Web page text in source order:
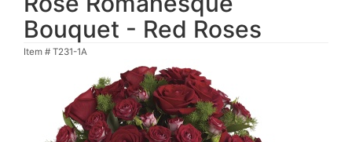
Bouquet - Red Roses
Item # T231-1A